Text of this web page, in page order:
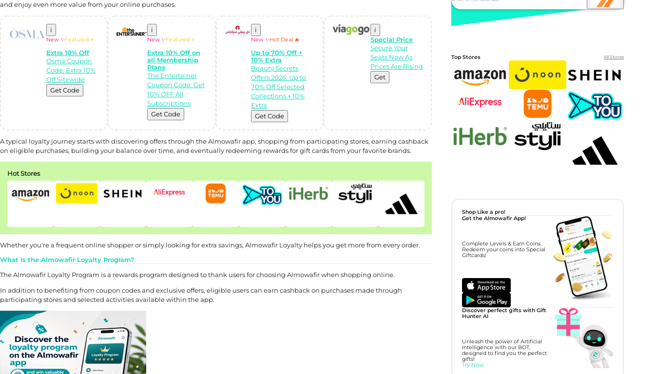
and enjoy even more value from your online purchases.
i
New ✨Featured ⭐
Extra 10% Off
Osma Coupon
Code: Extra 10%
Off Sitewide
Get Code
i
New ✨Featured ⭐
Extra 10% Off on
all Membership
Plans
The Entertainer
Coupon Code: Get
10% OFF All
Subscriptions
Get Code
i
New ✨Hot Deal 🔥
Up to 70% Off +
10% Extra
Beauty Secrets
Offers 2026: Up to
70% Off Selected
Collections + 10%
Extra
Get Code
i
Special Price
Secure Your
Seats Now As
Prices Are Rising
Get
A typical loyalty journey starts with discovering offers through the Almowafir app, shopping from participating stores, earning cashback
on eligible purchases, building your balance over time, and eventually redeeming rewards for gift cards from your favorite brands.
Hot Stores
Whether you're a frequent online shopper or simply looking for extra savings, Almowafir Loyalty helps you get more from every order.
What Is the Almowafir Loyalty Program?
The Almowafir Loyalty Program is a rewards program designed to thank users for choosing Almowafir when shopping online.
In addition to benefiting from coupon codes and exclusive offers, eligible users can earn cashback on purchases made through
participating stores and selected activities available within the app.
Top Stores All Stores
Shop Like a pro!
Get the Almowafir App!
Complete Levels & Earn Coins.
Redeem your coins into Special
Giftcards!
Discover perfect gifts with Gift
Hunter AI
Unleash the power of Artificial
Intelligence with our BOT,
designed to find you the perfect
gifts!
Try Now